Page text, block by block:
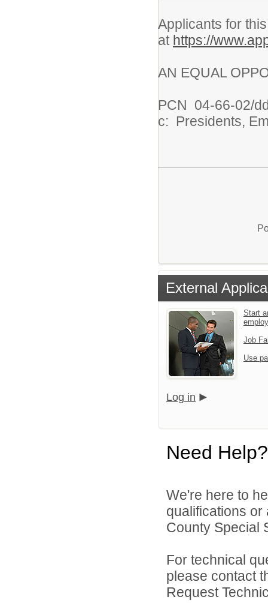
Applicants for
at https://
AN EQUAL
PCN 04-66-02/
c: Presidents,
External
Start
Job
Use
Log in
Need Help?
We're here to
qualifications
County Special
For technical
please contact
Request